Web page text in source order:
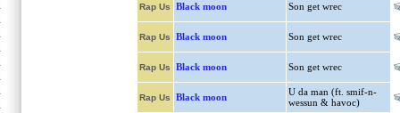
Rap Us Black moon Son get wrec
Rap Us Black moon Son get wrec
Rap Us Black moon Son get wrec
Rap Us Black moon
U da man (ft. smif-n-
wessun & havoc)